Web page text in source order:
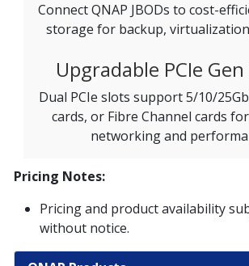
Connect QNAP JBODs to cost-
storage for backup,
Upgradable PCIe
Dual PCIe slots support 5/10/
cards, or Fibre Channel cards
networking and
Pricing Notes:
Pricing and product availability
without notice.